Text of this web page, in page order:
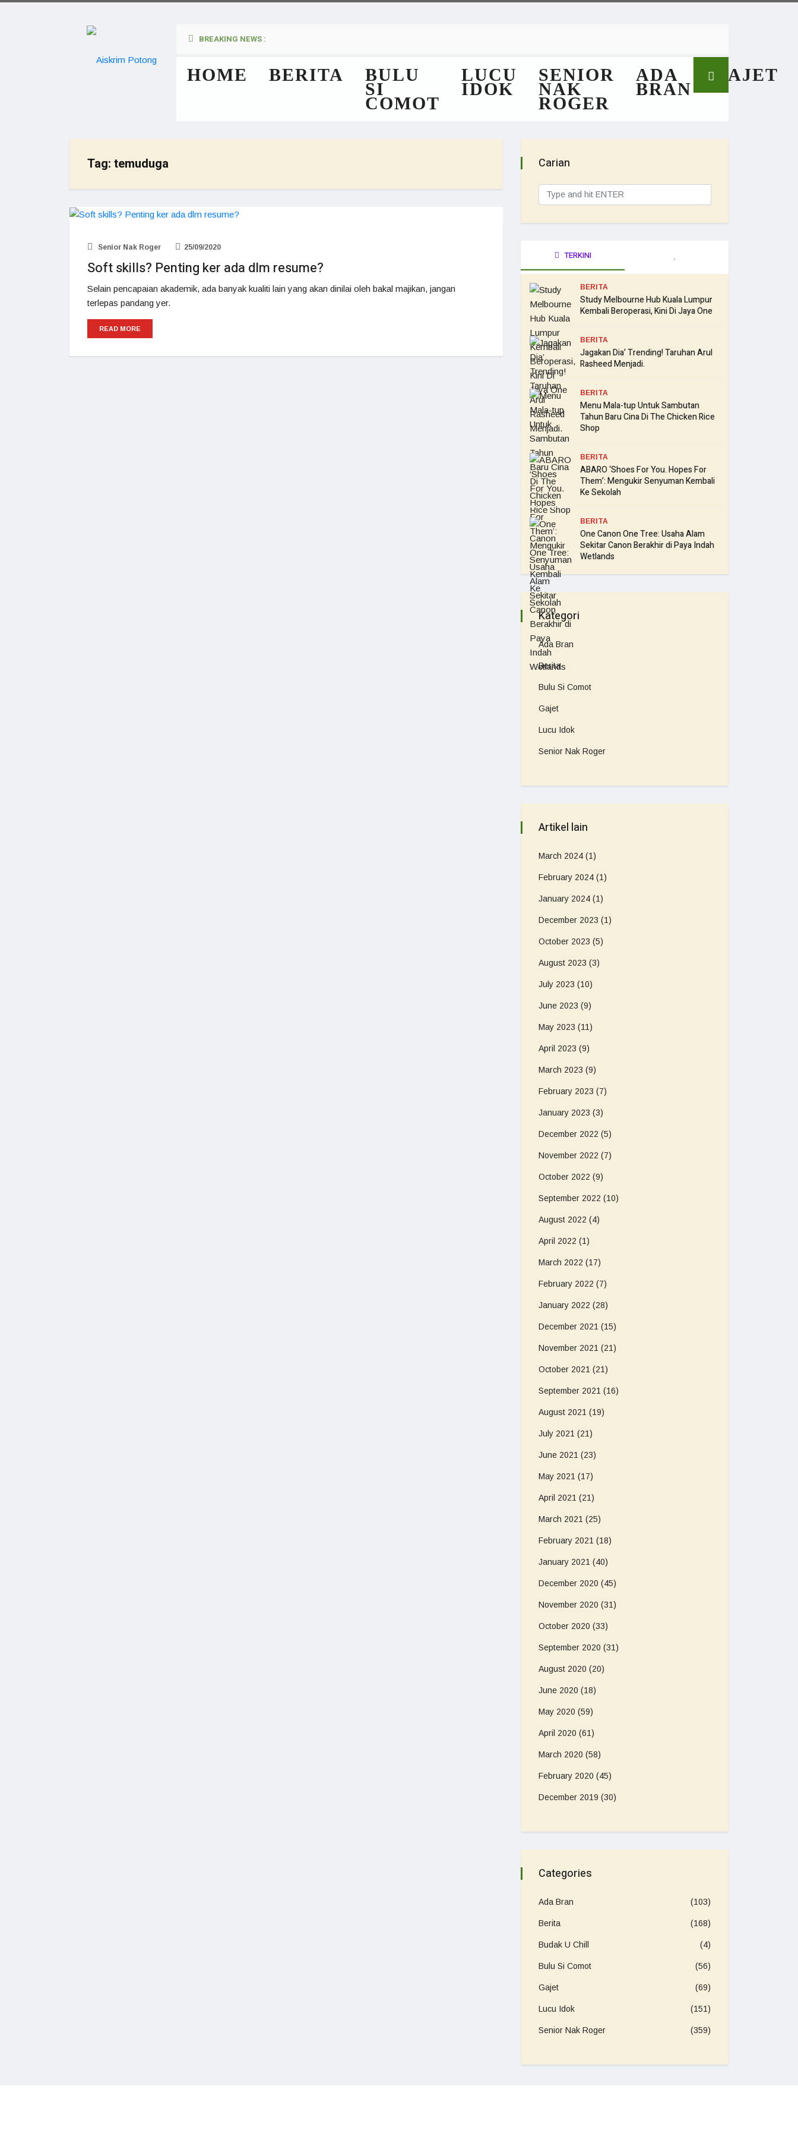
BREAKING NEWS :
HOME BERITA BULU
SI
COMOT
LUCU
IDOK
SENIOR
NAK
ROGER
ADA
BRAN
GAJET
Tag: temuduga
Senior Nak Roger 25/09/2020
Soft skills? Penting ker ada dlm resume?
Selain pencapaian akademik, ada banyak kualiti lain yang akan dinilai oleh bakal majikan, jangan
terlepas pandang yer.
READ MORE
Carian
TERKINI
BERITA
Study Melbourne Hub Kuala Lumpur
Kembali Beroperasi, Kini Di Jaya One
BERITA
Jagakan Dia’ Trending! Taruhan Arul
Rasheed Menjadi.
BERITA
Menu Mala-tup Untuk Sambutan
Tahun Baru Cina Di The Chicken Rice
Shop
BERITA
ABARO ‘Shoes For You. Hopes For
Them’: Mengukir Senyuman Kembali
Ke Sekolah
BERITA
One Canon One Tree: Usaha Alam
Sekitar Canon Berakhir di Paya Indah
Wetlands
Kategori
Ada Bran
Berita
Bulu Si Comot
Gajet
Lucu Idok
Senior Nak Roger
Artikel lain
March 2024 (1)
February 2024 (1)
January 2024 (1)
December 2023 (1)
October 2023 (5)
August 2023 (3)
July 2023 (10)
June 2023 (9)
May 2023 (11)
April 2023 (9)
March 2023 (9)
February 2023 (7)
January 2023 (3)
December 2022 (5)
November 2022 (7)
October 2022 (9)
September 2022 (10)
August 2022 (4)
April 2022 (1)
March 2022 (17)
February 2022 (7)
January 2022 (28)
December 2021 (15)
November 2021 (21)
October 2021 (21)
September 2021 (16)
August 2021 (19)
July 2021 (21)
June 2021 (23)
May 2021 (17)
April 2021 (21)
March 2021 (25)
February 2021 (18)
January 2021 (40)
December 2020 (45)
November 2020 (31)
October 2020 (33)
September 2020 (31)
August 2020 (20)
June 2020 (18)
May 2020 (59)
April 2020 (61)
March 2020 (58)
February 2020 (45)
December 2019 (30)
Categories
Ada Bran (103)
Berita (168)
Budak U Chill (4)
Bulu Si Comot (56)
Gajet (69)
Lucu Idok (151)
Senior Nak Roger (359)